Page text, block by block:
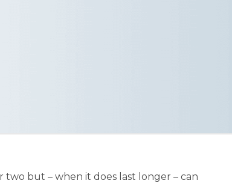
two but – when it does last longer – can